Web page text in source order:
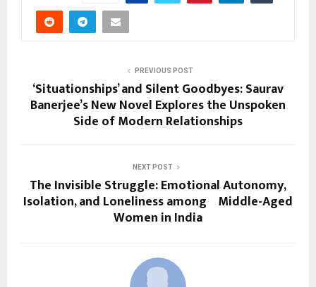
PREVIOUS POST
‘Situationships’ and Silent Goodbyes: Saurav
Banerjee’s New Novel Explores the Unspoken
Side of Modern Relationships
NEXT POST
The Invisible Struggle: Emotional Autonomy,
Isolation, and Loneliness among Middle-Aged
Women in India